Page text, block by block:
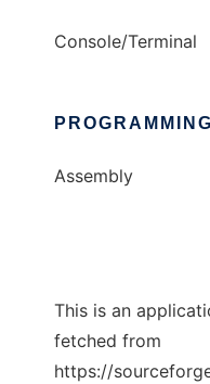
Console/Terminal
Assembly
This is an
fetched from
https://